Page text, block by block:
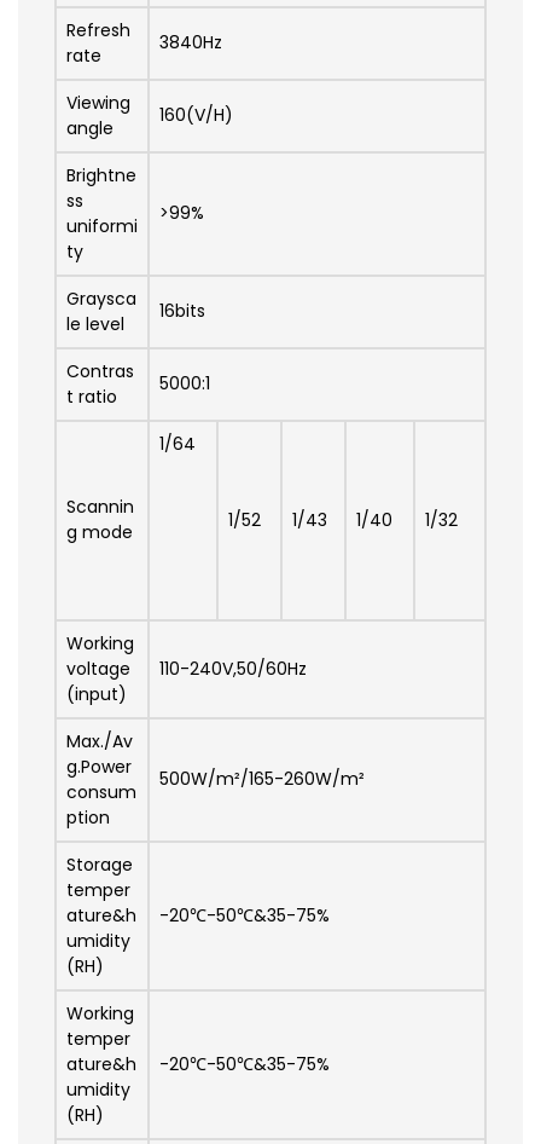
Refresh
rate
3840Hz
Viewing
angle
160(V/H)
Brightne
ss
uniformi
ty
>99%
Graysca
le level
16bits
Contras
t ratio
5000:1
Scannin
g mode
1/64
1/52 1/43 1/40 1/32
Working
voltage
(input)
110-240V,50/60Hz
Max./Av
g.Power
consum
ption
500W/m²/165-260W/m²
Storage
temper
ature&h
umidity
(RH)
-20℃-50℃&35-75%
Working
temper
ature&h
umidity
(RH)
-20℃-50℃&35-75%